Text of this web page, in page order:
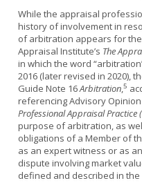
While the appraisal
history of involvement in
of arbitration appears for
Appraisal Institute’s The
in which the word
2016 (later revised in 2020),
Guide Note 16Arbitration,5
referencing Advisory
Professional Appraisal Practice
purpose of arbitration, as
obligations of a Member of
as an expert witness or as
dispute involving market
defined and described in the